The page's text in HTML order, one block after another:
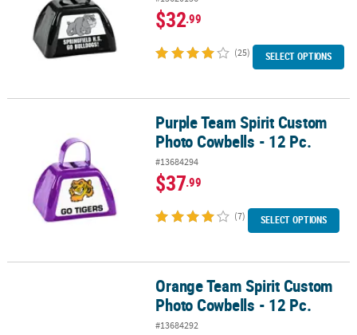
$32.99
(25) SELECT OPTIONS
Purple Team Spirit Custom Photo Cowbells - 12 Pc.
Purple Team Spirit Custom
Photo Cowbells - 12 Pc.
#13684294
$37.99
(7) SELECT OPTIONS
Orange Team Spirit Custom Photo Cowbells - 12 Pc.
Orange Team Spirit Custom
Photo Cowbells - 12 Pc.
#13684292